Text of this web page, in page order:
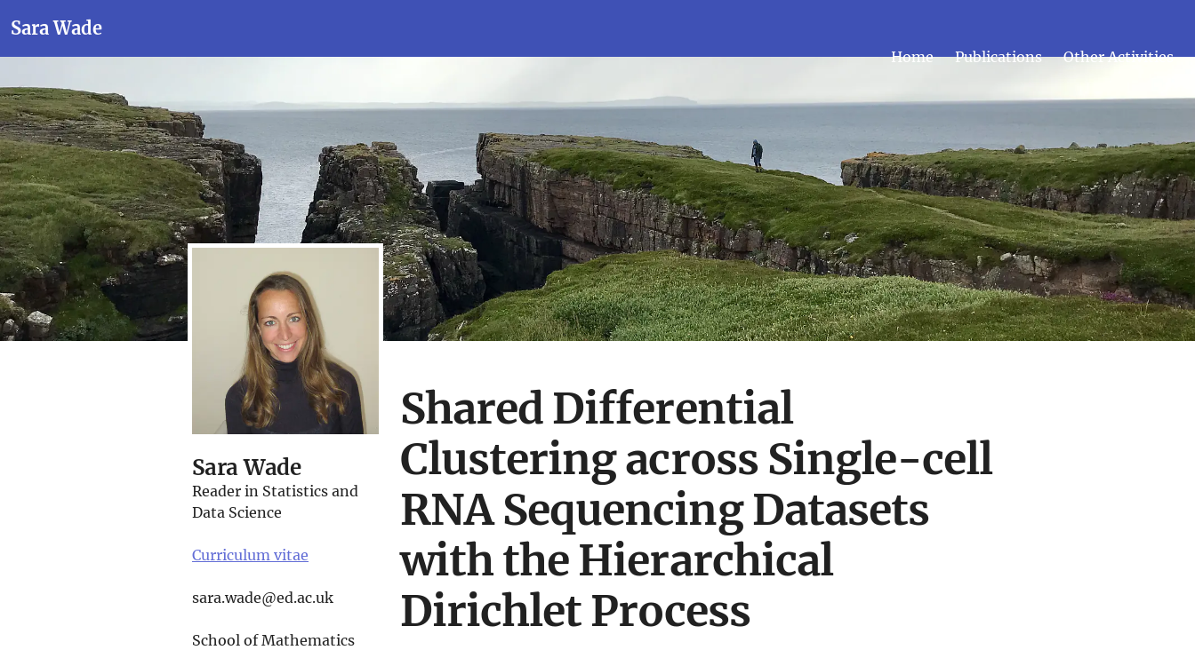
Sara Wade
Home Publications Other Activities
Sara Wade
Reader in Statistics and
Data Science
Curriculum vitae
sara.wade@ed.ac.uk
School of Mathematics
Shared Differential
Clustering across Single-cell
RNA Sequencing Datasets
with the Hierarchical
Dirichlet Process